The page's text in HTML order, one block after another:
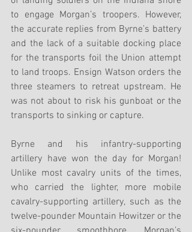
to engage Morgan’s troopers. However,
the accurate replies from Byrne’s battery
and the lack of a suitable docking place
for the transports foil the Union attempt
to land troops. Ensign Watson orders the
three steamers to retreat upstream. He
was not about to risk his gunboat or the
transports to sinking or capture.
Byrne and his infantry-supporting
artillery have won the day for Morgan!
Unlike most cavalry units of the times,
who carried the lighter, more mobile
cavalry-supporting artillery, such as the
twelve-pounder Mountain Howitzer or the